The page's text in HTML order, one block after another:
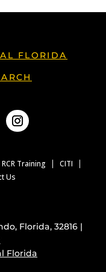
FLORIDA
RCR Training
CITI
Us
Florida, 32816 |
Florida